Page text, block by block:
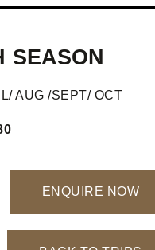
SEASON
AUG /SEPT/ OCT
ENQUIRE NOW